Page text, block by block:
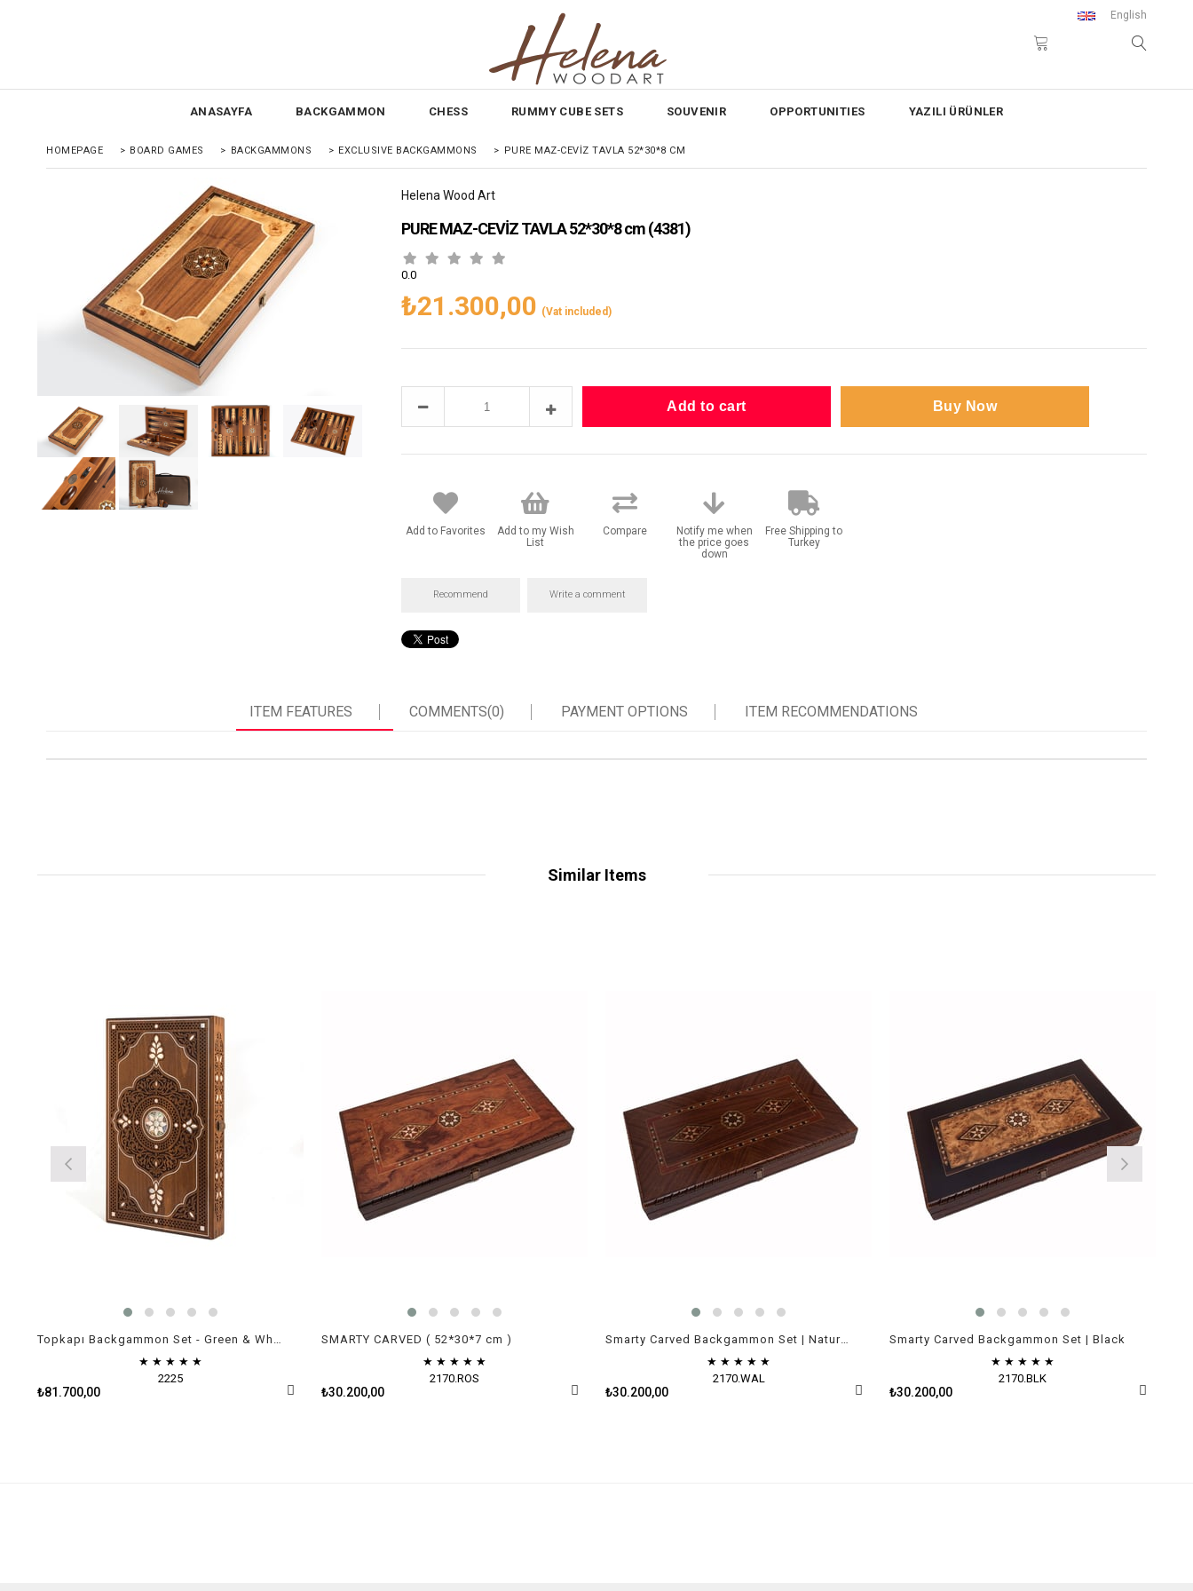
English
ANASAYFA BACKGAMMON CHESS RUMMY CUBE SETS SOUVENIR OPPORTUNITIES YAZILI ÜRÜNLER
HOMEPAGE > BOARD GAMES > BACKGAMMONS > EXCLUSIVE BACKGAMMONS > PURE MAZ-CEVİZ TAVLA 52*30*8 CM
Helena Wood Art
PURE MAZ-CEVİZ TAVLA 52*30*8 cm(4381)
0.0
₺21.300,00 (Vat included)
Add to Favorites
Add to my Wish
List
Compare
Notify me when
the price goes
down
Free Shipping to
Turkey
Recommend Write a comment
ITEM FEATURES COMMENTS(0) PAYMENT OPTIONS ITEM RECOMMENDATIONS
Similar Items
Topkapı Backgammon Set - Green & White Mother of Pearl
★ ★ ★ ★ ★
2225
₺81.700,00
SMARTY CARVED ( 52*30*7 cm )
★ ★ ★ ★ ★
2170.ROS
₺30.200,00
Smarty Carved Backgammon Set | Natural Walnut Veneer
★ ★ ★ ★ ★
2170.WAL
₺30.200,00
Smarty Carved Backgammon Set | Black
★ ★ ★ ★ ★
2170.BLK
₺30.200,00